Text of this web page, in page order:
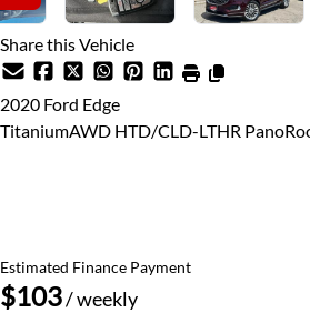
Share this Vehicle
2020 Ford Edge
TitaniumAWD HTD/CLD-LTHR
Estimated Finance Payment
$103/ weekly